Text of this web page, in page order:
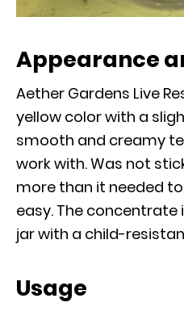
Appearance
Aether Gardens Live
yellow color with a
smooth and creamy
work with. Was not
more than it needed
easy. The concentrate
jar with a child-
Usage